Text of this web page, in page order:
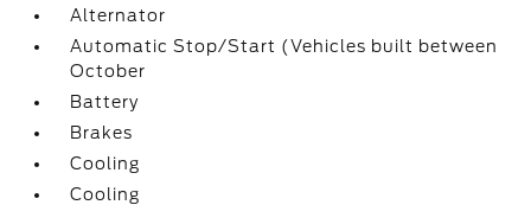
Alternator
Automatic Stop/Start (Vehicles built between
October
Battery
Brakes
Cooling
Cooling